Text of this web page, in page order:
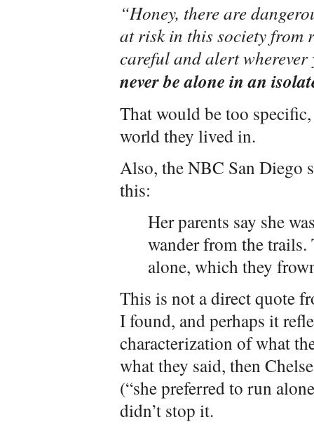
“Honey, there are
at risk in this society from
careful and alert
never be alone in an
That would be too
world they lived in.
Also, the NBC San Diego
this:
Her parents say she
wander from the trails.
alone, which they
This is not a direct quote
I found, and perhaps it
characterization of what
what they said, then
(“she preferred to run
didn’t stop it.